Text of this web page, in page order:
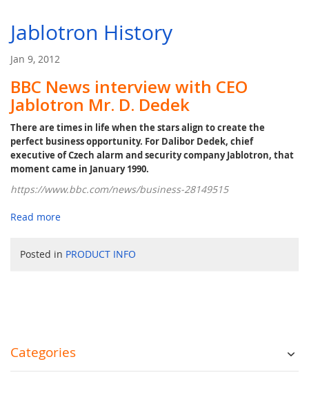
Jablotron History
Jan 9, 2012
BBC News interview with CEO
Jablotron Mr. D. Dedek
There are times in life when the stars align to create the
perfect business opportunity. For Dalibor Dedek, chief
executive of Czech alarm and security company Jablotron, that
moment came in January 1990.
https://www.bbc.com/news/business-28149515
Read more
Posted in PRODUCT INFO
Categories